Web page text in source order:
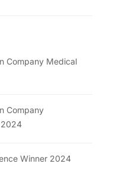
Company Medical
Company
2024
Winner 2024